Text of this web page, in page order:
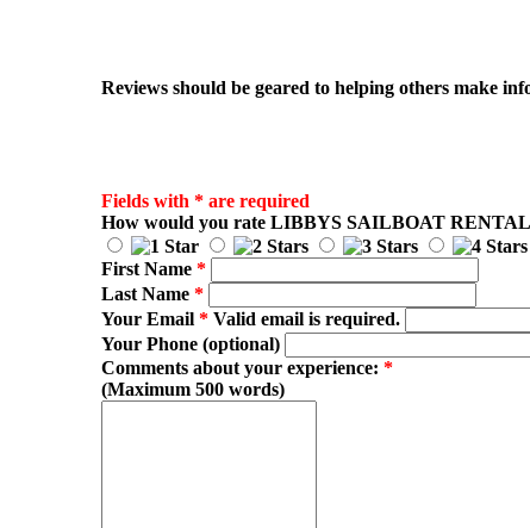
Reviews should be geared to helping others make
Fields with * are required
How would you rate LIBBYS SAILBOAT
First Name *
Last Name *
Your Email *Valid email is required.
Your Phone (optional)
Comments about your experience: *
(Maximum 500 words)